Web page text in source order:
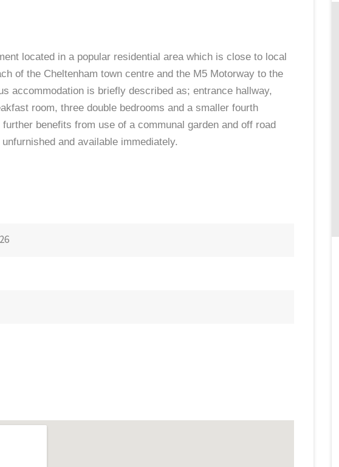
located in a popular residential area which is close to local
of the Cheltenham town centre and the M5 Motorway to the
accommodation is briefly described as; entrance hallway,
room, three double bedrooms and a smaller fourth
benefits from use of a communal garden and off road
and available immediately.